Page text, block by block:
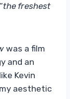
the freshest
was a film
and an
Kevin
aesthetic